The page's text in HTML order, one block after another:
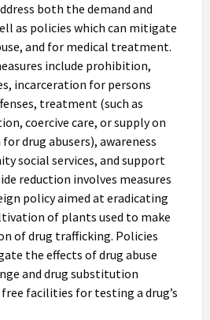
both the demand and
as policies which can mitigate
and for medical treatment.
include prohibition,
incarceration for persons
treatment (such as
coercive care, or supply on
drug abusers), awareness
social services, and support
reduction involves measures
policy aimed at eradicating
of plants used to make
of drug trafficking. Policies
the effects of drug abuse
and drug substitution
facilities for testing a drug’s